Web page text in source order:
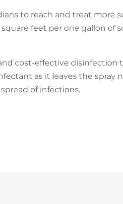
to reach and treat more
feet per one gallon of
cost-effective
as it leaves the spray
of infections.